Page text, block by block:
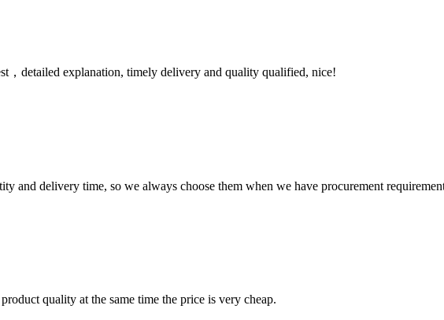
，detailed explanation, timely delivery and quality qualified, nice!
and delivery time, so we always choose them when we have procurement
quality at the same time the price is very cheap.